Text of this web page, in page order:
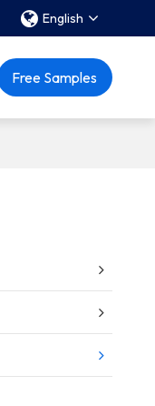
English
Free Samples